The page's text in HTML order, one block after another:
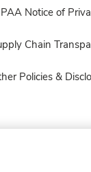
Notice of
Chain
Policies &
reserved.